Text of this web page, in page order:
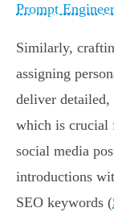
Prompt
Similarly,
assigning
deliver detailed,
which is crucial
social media
introductions
SEO keywords (